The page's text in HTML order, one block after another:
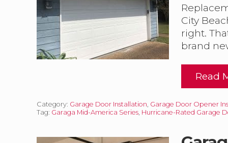
o
n
i
t
L
i
f
a
g
e
D
o
o
I
n
s
a
l
City
right.
brand
“
C
l
a
s
i
Read
Category: Garage Door Installation, Garage Door Opener
Tag: Garaga Mid-America Series, Hurricane-Rated Garage